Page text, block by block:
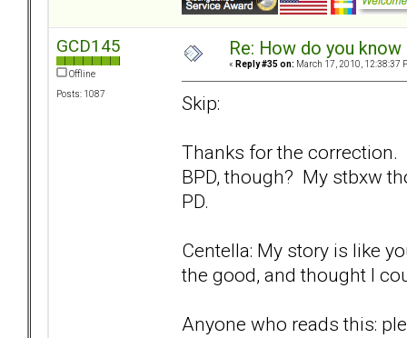
GCD145
Offline
Posts: 1087
Re: How do you
« Reply #35 on: March 17, 2010, 12:38:37
Skip:
Thanks for the correction.
BPD, though? My stbxw
PD.
Centella: My story is like
the good, and thought I
Anyone who reads this: